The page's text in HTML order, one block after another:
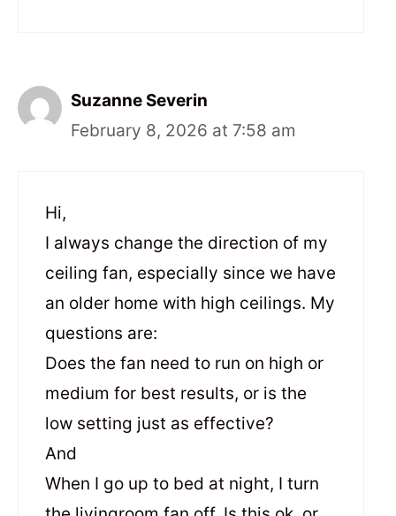
Suzanne Severin
February 8, 2026 at 7:58 am
Hi,
I always change the direction of my
ceiling fan, especially since we have
an older home with high ceilings. My
questions are:
Does the fan need to run on high or
medium for best results, or is the
low setting just as effective?
And
When I go up to bed at night, I turn